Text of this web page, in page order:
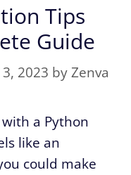
Tips
Guide
2023 byZenva
a Python
like an
could make